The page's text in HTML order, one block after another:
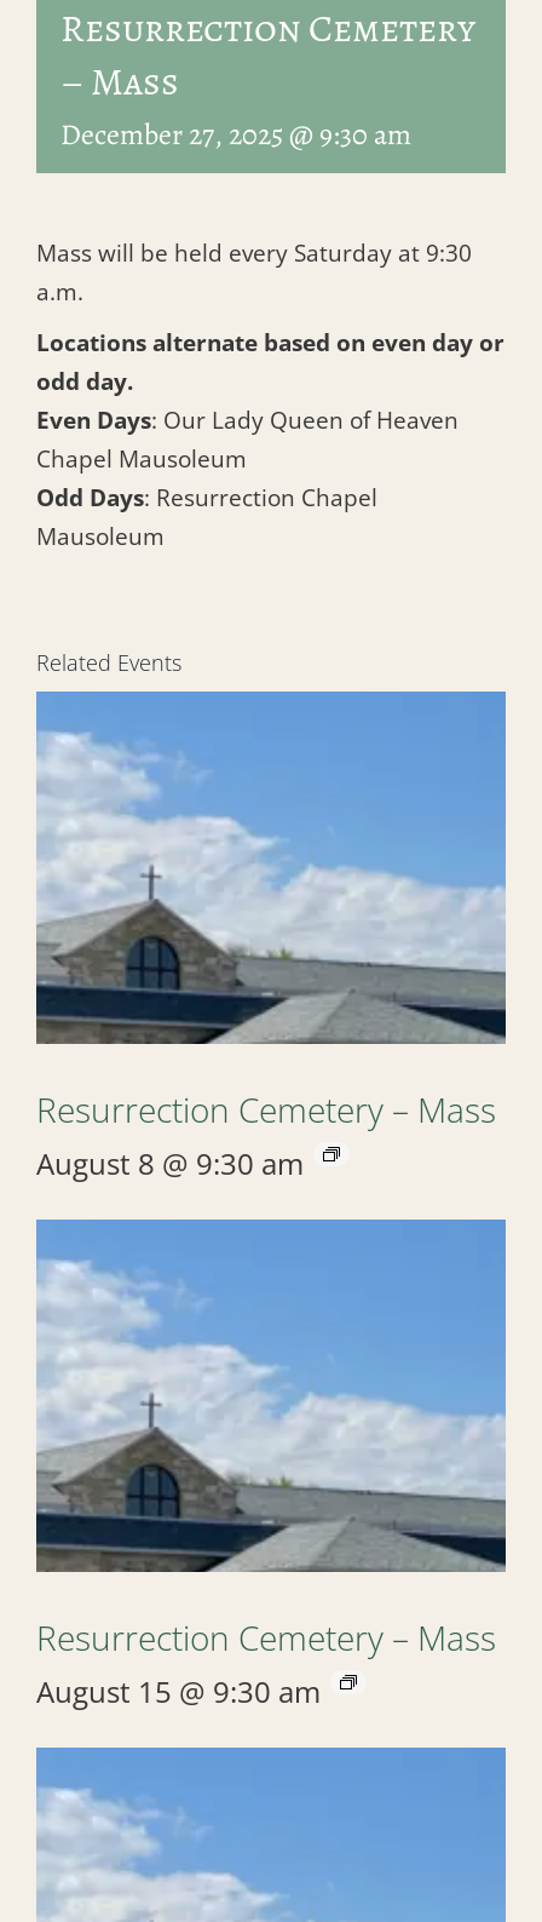
Resurrection Cemetery
– Mass
December 27, 2025 @ 9:30 am
Mass will be held every Saturday at 9:30
a.m.
Locations alternate based on even day or
odd day.
Even Days: Our Lady Queen of Heaven
Chapel Mausoleum
Odd Days: Resurrection Chapel
Mausoleum
Related Events
Resurrection Cemetery – Mass
August 8 @ 9:30 am
Resurrection Cemetery – Mass
August 15 @ 9:30 am